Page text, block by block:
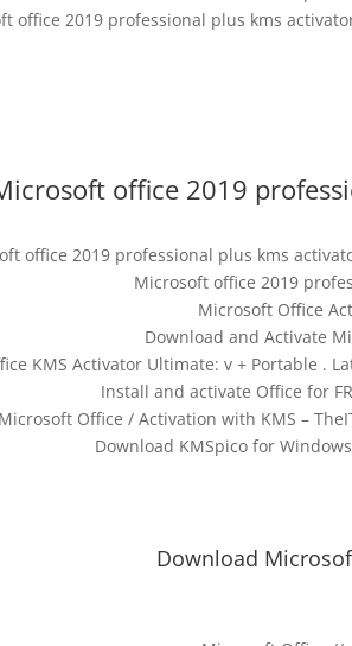
office 2019 professional plus kms
office 2019
office 2019 professional plus kms
Microsoft office 2019
Microsoft Office
Download and Activate
KMS Activator Ultimate: v + Portable .
Install and activate Office for
Microsoft Office / Activation with KMS –
Download KMSpico for
Download